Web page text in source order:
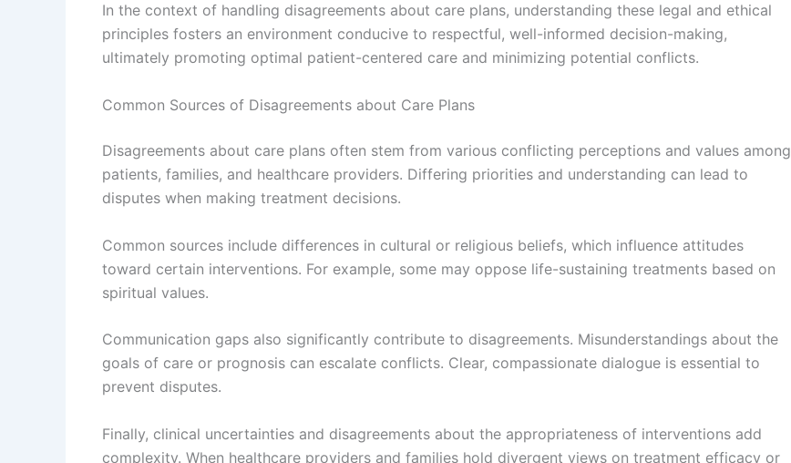
In the context of handling disagreements about care plans, understanding these legal and ethical
principles fosters an environment conducive to respectful, well-informed decision-making,
ultimately promoting optimal patient-centered care and minimizing potential conflicts.
Common Sources of Disagreements about Care Plans
Disagreements about care plans often stem from various conflicting perceptions and values among
patients, families, and healthcare providers. Differing priorities and understanding can lead to
disputes when making treatment decisions.
Common sources include differences in cultural or religious beliefs, which influence attitudes
toward certain interventions. For example, some may oppose life-sustaining treatments based on
spiritual values.
Communication gaps also significantly contribute to disagreements. Misunderstandings about the
goals of care or prognosis can escalate conflicts. Clear, compassionate dialogue is essential to
prevent disputes.
Finally, clinical uncertainties and disagreements about the appropriateness of interventions add
complexity. When healthcare providers and families hold divergent views on treatment efficacy or